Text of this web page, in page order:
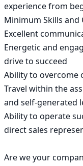
experience from
Minimum Skills and
Excellent
Energetic and
drive to succeed
Ability to overcome
Travel within the
and self-generated
Ability to operate
direct sales
Are we your